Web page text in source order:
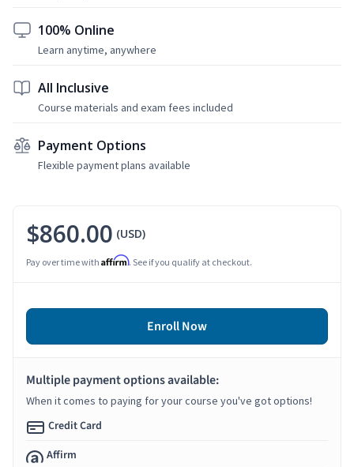
100% Online
Learn anytime, anywhere
All Inclusive
Course materials and exam fees included
Payment Options
Flexible payment plans available
$860.00 (USD)
Pay over time with Affirm. See if you qualify at checkout.
Enroll Now
Multiple payment options available:
When it comes to paying for your course you've got options!
Credit Card
Affirm